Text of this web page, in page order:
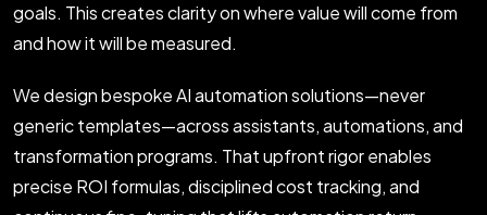
goals. This creates clarity on where value will come from
and how it will be measured.
We design bespoke AI automation solutions—never
generic templates—across assistants, automations, and
transformation programs. That upfront rigor enables
precise ROI formulas, disciplined cost tracking, and